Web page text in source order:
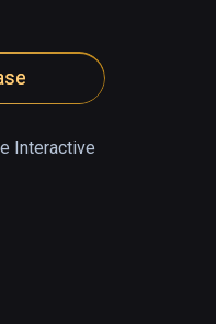
Interactive